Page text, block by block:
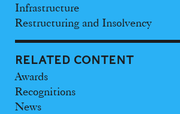
Infrastructure
Restructuring and Insolvency
RELATED CONTENT
Awards
Recognitions
News